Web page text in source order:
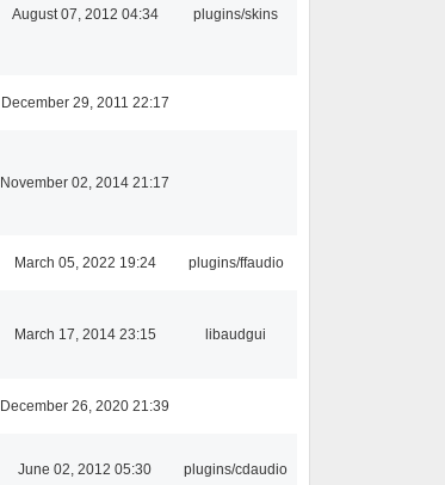
August 07, 2012 04:34 plugins/skins
December 29, 2011 22:17
November 02, 2014 21:17
March 05, 2022 19:24 plugins/ffaudio
March 17, 2014 23:15 libaudgui
December 26, 2020 21:39
June 02, 2012 05:30 plugins/cdaudio